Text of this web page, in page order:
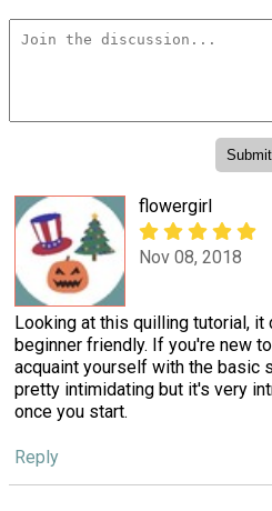
flowergirl
Nov 08, 2018
Looking at this quilling tutorial,
beginner friendly. If you're new
acquaint yourself with the basic
pretty intimidating but it's very
once you start.
Reply